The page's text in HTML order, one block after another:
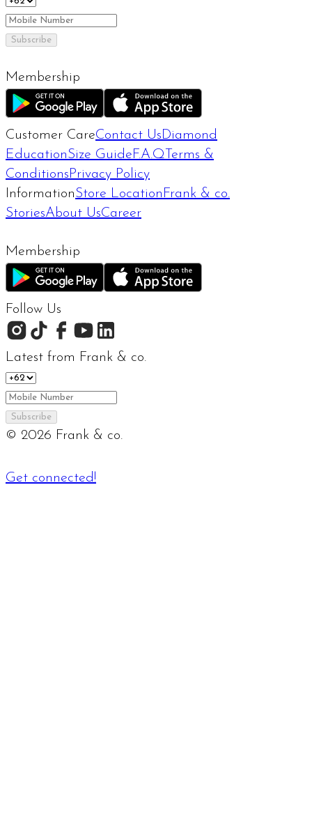
Subscribe
Membership
Customer CareContact Us Diamond
EducationSize Guide F.A.Q Terms &
Conditions Privacy Policy
InformationStore Location Frank & co.
StoriesAbout UsCareer
Membership
Follow Us
Latest from Frank & co.
Subscribe
© 2026 Frank & co.
Get connected!